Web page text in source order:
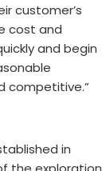
customer’s
cost and
and begin
competitive.”
in